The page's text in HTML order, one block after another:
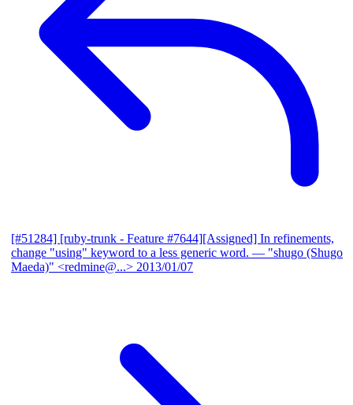
[#51284] [ruby-trunk - Feature #7644][Assigned] In refinements,
change "using" keyword to a less generic word. — "shugo (Shugo
Maeda)" <redmine@...> 2013/01/07